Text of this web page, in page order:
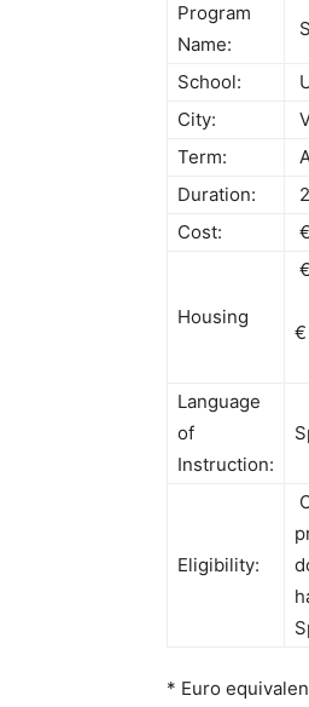
Program
Name:
School:
City:
Term:
Duration:
Cost:
Housing
€
Language
of
Instruction:
Eligibility:
* Euro